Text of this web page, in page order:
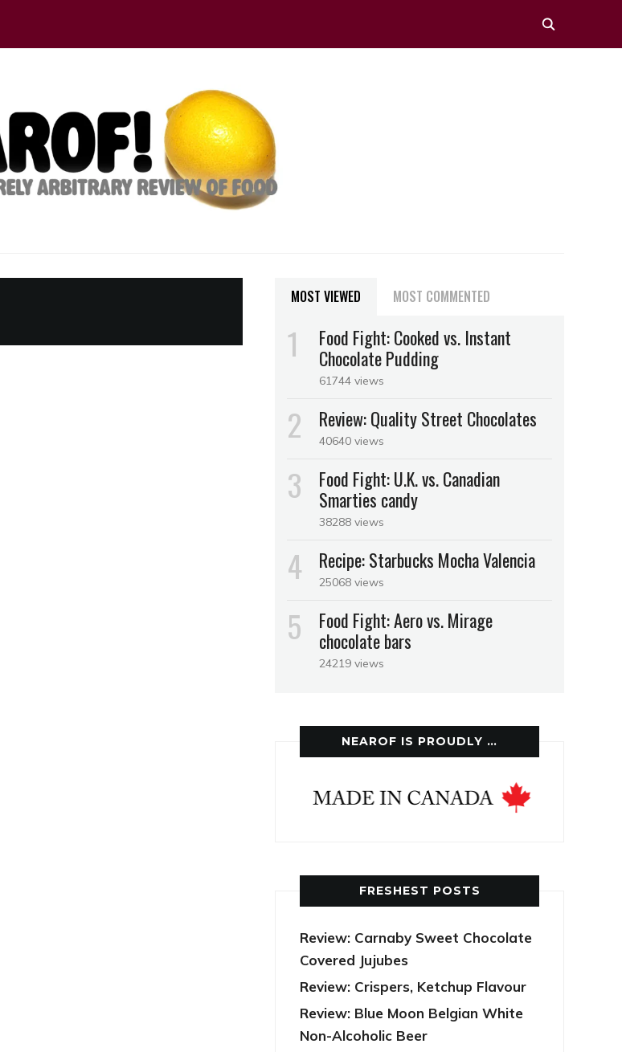
MOST VIEWED MOST COMMENTED
Food Fight: Cooked vs. Instant
Chocolate Pudding
61744 views
Review: Quality Street Chocolates
40640 views
Food Fight: U.K. vs. Canadian
Smarties candy
38288 views
Recipe: Starbucks Mocha Valencia
25068 views
Food Fight: Aero vs. Mirage
chocolate bars
24219 views
NEAROF IS PROUDLY …
FRESHEST POSTS
Review: Carnaby Sweet Chocolate
Covered Jujubes
Review: Crispers, Ketchup Flavour
Review: Blue Moon Belgian White
Non-Alcoholic Beer